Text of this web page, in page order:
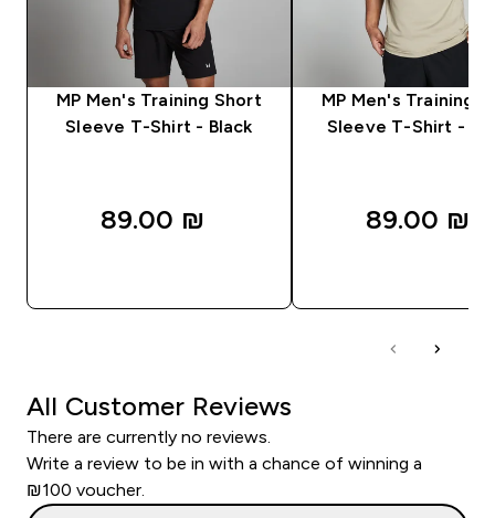
MP Men's Training Short
Sleeve T-Shirt - Black
89.00 ₪‎
MP Men's Training
Sleeve T-Shirt -
89.00 ₪‎
All Customer Reviews
There are currently no reviews.
Write a review to be in with a chance of winning a
₪100 voucher.